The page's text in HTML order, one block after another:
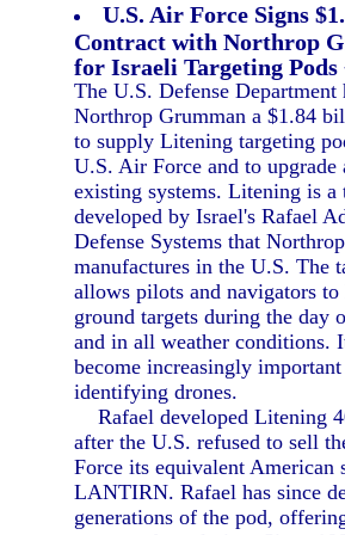
U.S. Air Force Signs
Contract with Northrop
for Israeli Targeting Pods
The U.S. Defense Department
Northrop Grumman a $1.84
to supply Litening targeting
U.S. Air Force and to upgrade
existing systems. Litening is a
developed by Israel's Rafael
Defense Systems that
manufactures in the U.S. The
allows pilots and navigators to
ground targets during the day
and in all weather conditions.
become increasingly
identifying drones.
Rafael developed Litening
after the U.S. refused to sell
Force its equivalent American
LANTIRN. Rafael has since
generations of the pod,